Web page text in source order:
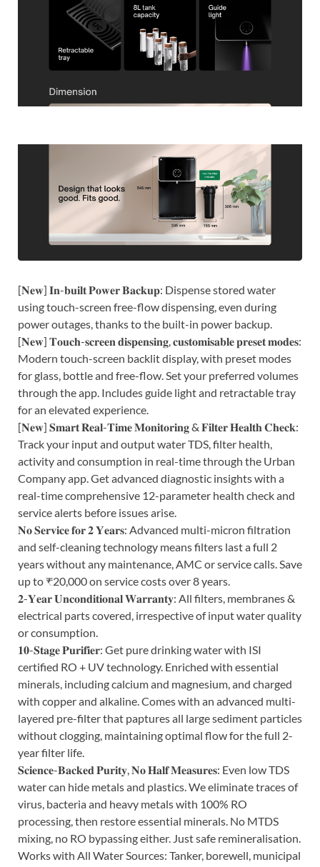
[𝐍𝐞𝐰] 𝐈𝐧-𝐛𝐮𝐢𝐥𝐭 𝐏𝐨𝐰𝐞𝐫 𝐁𝐚𝐜𝐤𝐮𝐩: Dispense stored water
using touch-screen free-flow dispensing, even during
power outages, thanks to the built-in power backup.
[𝐍𝐞𝐰] 𝐓𝐨𝐮𝐜𝐡-𝐬𝐜𝐫𝐞𝐞𝐧 𝐝𝐢𝐬𝐩𝐞𝐧𝐬𝐢𝐧𝐠, 𝐜𝐮𝐬𝐭𝐨𝐦𝐢𝐬𝐚𝐛𝐥𝐞 𝐩𝐫𝐞𝐬𝐞𝐭 𝐦𝐨𝐝𝐞𝐬:
Modern touch-screen backlit display, with preset modes
for glass, bottle and free-flow. Set your preferred volumes
through the app. Includes guide light and retractable tray
for an elevated experience.
[𝐍𝐞𝐰] 𝐒𝐦𝐚𝐫𝐭 𝐑𝐞𝐚𝐥-𝐓𝐢𝐦𝐞 𝐌𝐨𝐧𝐢𝐭𝐨𝐫𝐢𝐧𝐠 & 𝐅𝐢𝐥𝐭𝐞𝐫 𝐇𝐞𝐚𝐥𝐭𝐡 𝐂𝐡𝐞𝐜𝐤:
Track your input and output water TDS, filter health,
activity and consumption in real-time through the Urban
Company app. Get advanced diagnostic insights with a
real-time comprehensive 12-parameter health check and
service alerts before issues arise.
𝐍𝐨 𝐒𝐞𝐫𝐯𝐢𝐜𝐞 𝐟𝐨𝐫 𝟐 𝐘𝐞𝐚𝐫𝐬: Advanced multi-micron filtration
and self-cleaning technology means filters last a full 2
years without any maintenance, AMC or service calls. Save
up to ₹20,000 on service costs over 8 years.
𝟐-𝐘𝐞𝐚𝐫 𝐔𝐧𝐜𝐨𝐧𝐝𝐢𝐭𝐢𝐨𝐧𝐚𝐥 𝐖𝐚𝐫𝐫𝐚𝐧𝐭𝐲: All filters, membranes &
electrical parts covered, irrespective of input water quality
or consumption.
𝟏𝟎-𝐒𝐭𝐚𝐠𝐞 𝐏𝐮𝐫𝐢𝐟𝐢𝐞𝐫: Get pure drinking water with ISI
certified RO + UV technology. Enriched with essential
minerals, including calcium and magnesium, and charged
with copper and alkaline. Comes with an advanced multi-
layered pre-filter that paptures all large sediment particles
without clogging, maintaining optimal flow for the full 2-
year filter life.
𝐒𝐜𝐢𝐞𝐧𝐜𝐞-𝐁𝐚𝐜𝐤𝐞𝐝 𝐏𝐮𝐫𝐢𝐭𝐲, 𝐍𝐨 𝐇𝐚𝐥𝐟 𝐌𝐞𝐚𝐬𝐮𝐫𝐞𝐬: Even low TDS
water can hide metals and plastics. We eliminate traces of
virus, bacteria and heavy metals with 100% RO
processing, then restore essential minerals. No MTDS
mixing, no RO bypassing either. Just safe remineralisation.
Works with All Water Sources: Tanker, borewell, municipal